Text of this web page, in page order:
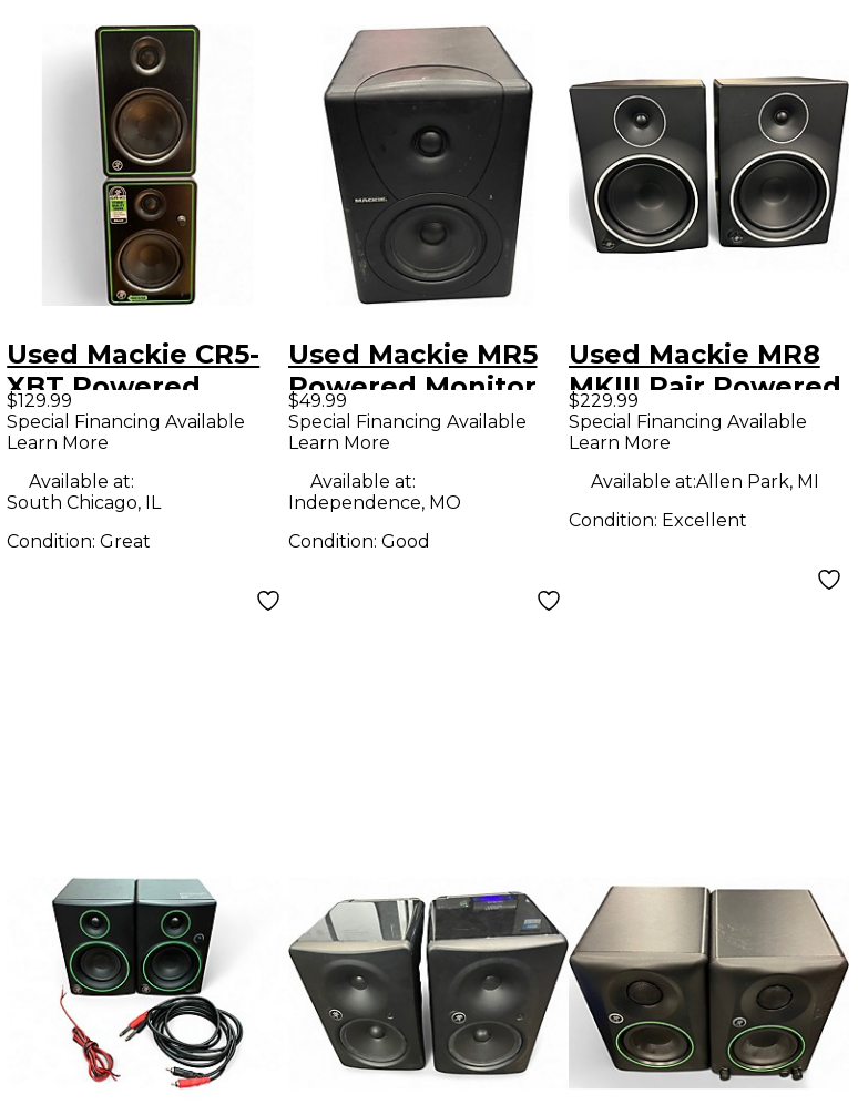
Used Mackie CR5-
XBT Powered
Monitor
$129.99
Special Financing Available
Learn More
Available at:
South Chicago, IL
Condition:Great
Used Mackie MR5
Powered Monitor
$49.99
Special Financing Available
Learn More
Available at:
Independence, MO
Condition: Good
Used Mackie MR8
MKIII Pair Powered
Monitor
$229.99
Special Financing Available
Learn More
Available at:Allen Park, MI
Condition: Excellent